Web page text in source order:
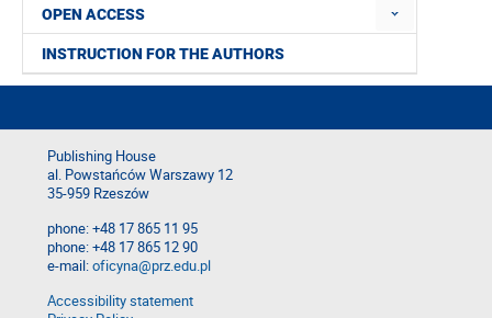
OPEN ACCESS
INSTRUCTION FOR THE AUTHORS
Publishing House
al. Powstańców Warszawy 12
35-959 Rzeszów
phone: +48 17 865 11 95
phone: +48 17 865 12 90
e-mail:oficyna@prz.edu.pl
Accessibility statement